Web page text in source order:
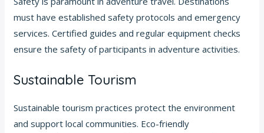
must have established safety protocols and emergency
services. Certified guides and regular equipment checks
ensure the safety of participants in adventure activities.
Sustainable Tourism
Sustainable tourism practices protect the environment
and support local communities. Eco-friendly